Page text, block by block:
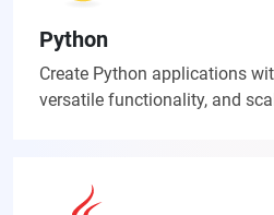
Python
Create Python applications
versatile functionality, and